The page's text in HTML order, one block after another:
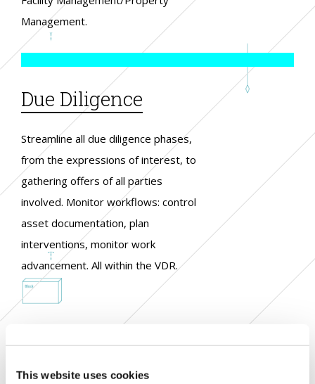
This website uses cookies
Management.
Due Diligence
Streamline all due diligence phases,
from the expressions of interest, to
gathering offers of all parties
involved. Monitor workflows: control
asset documentation, plan
interventions, monitor work
advancement. All within the VDR.